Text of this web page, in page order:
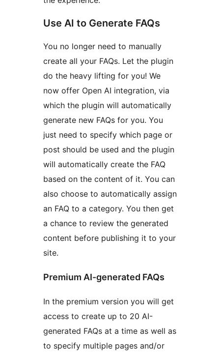
Use AI to Generate FAQs
You no longer need to manually
create all your FAQs. Let the plugin
do the heavy lifting for you! We
now offer Open AI integration, via
which the plugin will automatically
generate new FAQs for you. You
just need to specify which page or
post should be used and the plugin
will automatically create the FAQ
based on the content of it. You can
also choose to automatically assign
an FAQ to a category. You then get
a chance to review the generated
content before publishing it to your
site.
Premium AI-generated FAQs
In the premium version you will get
access to create up to 20 AI-
generated FAQs at a time as well as
to specify multiple pages and/or